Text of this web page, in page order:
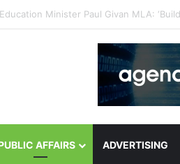
Foundations for critical infrastructure
AFFAIRS ADVERTISING